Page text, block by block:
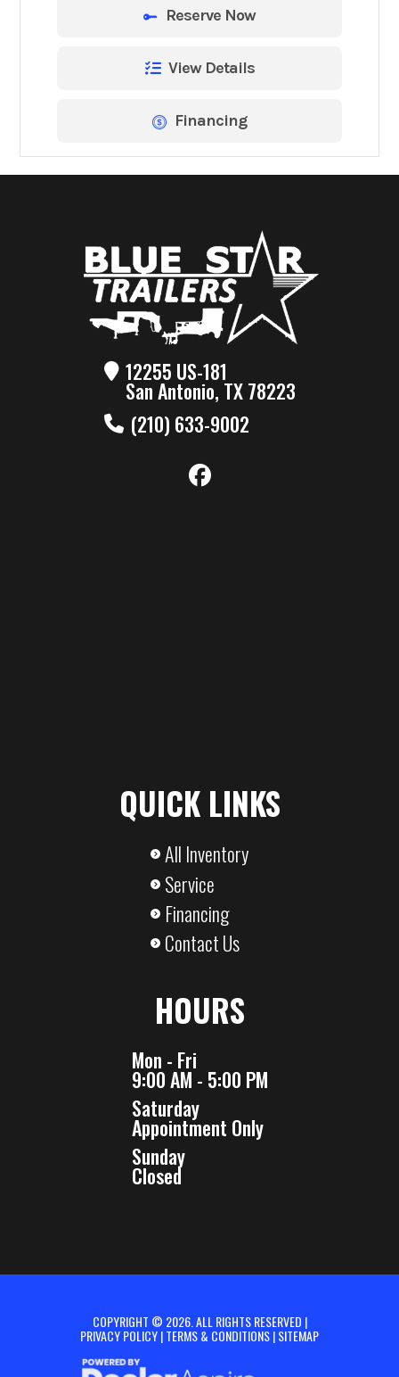
Reserve Now
View Details
Financing
12255 US-181
San Antonio, TX 78223
(210) 633-9002
QUICK LINKS
All Inventory
Service
Financing
Contact Us
HOURS
Mon - Fri
9:00 AM - 5:00 PM
Saturday
Appointment Only
Sunday
Closed
COPYRIGHT © 2026. ALL RIGHTS RESERVED |
PRIVACY POLICY|TERMS & CONDITIONS|SITEMAP